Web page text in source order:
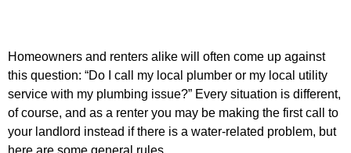
Homeowners and renters alike will often come up against
this question: “Do I call my local plumber or my local utility
service with my plumbing issue?” Every situation is different,
of course, and as a renter you may be making the first call to
your landlord instead if there is a water-related problem, but
here are some general rules.